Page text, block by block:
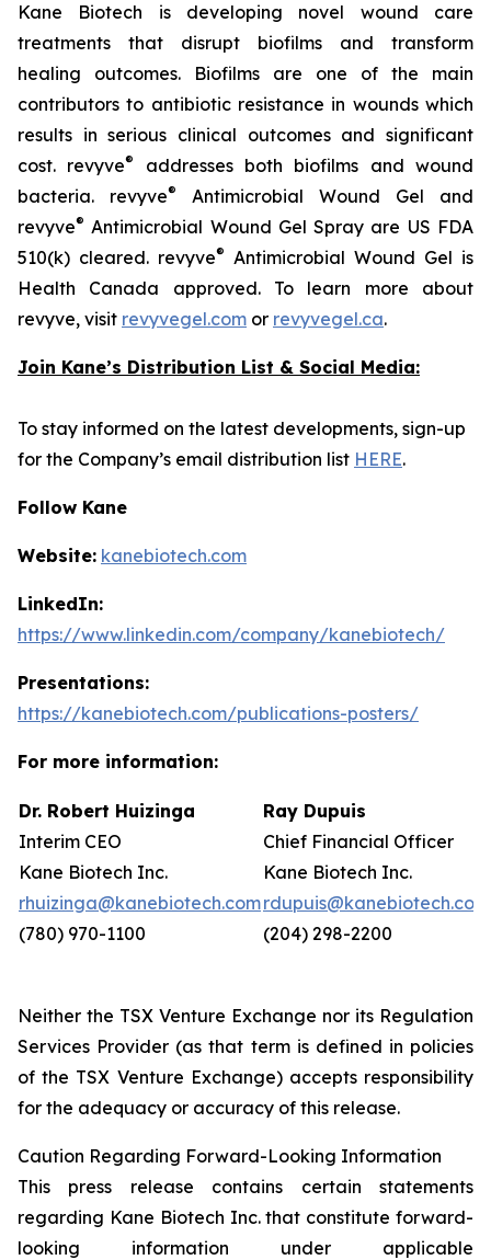
Kane Biotech is developing novel wound care
treatments that disrupt biofilms and transform
healing outcomes. Biofilms are one of the main
contributors to antibiotic resistance in wounds which
results in serious clinical outcomes and significant
cost. revyve®
addresses both biofilms and wound
bacteria. revyve®
Antimicrobial Wound Gel and
revyve® Antimicrobial Wound Gel Spray are US FDA
510(k) cleared. revyve® Antimicrobial Wound Gel is
Health Canada approved. To learn more about
revyve, visit revyvegel.com or revyvegel.ca.
Join Kane’s Distribution List & Social Media:
To stay informed on the latest developments, sign-up
for the Company’s email distribution list HERE.
Follow Kane
Website: kanebiotech.com
LinkedIn:
https://www.linkedin.com/company/kanebiotech/
Presentations:
https://kanebiotech.com/publications-posters/
For more information:
Dr. Robert Huizinga
Interim CEO
Kane Biotech Inc.
rhuizinga@kanebiotech.com
(780) 970-1100
Ray Dupuis
Chief Financial Officer
Kane Biotech Inc.
rdupuis@kanebiotech.com
(204) 298-2200
Neither the TSX Venture Exchange nor its Regulation
Services Provider (as that term is defined in policies
of the TSX Venture Exchange) accepts responsibility
for the adequacy or accuracy of this release.
Caution Regarding Forward-Looking Information
This press release contains certain statements
regarding Kane Biotech Inc. that constitute forward-
looking information under applicable